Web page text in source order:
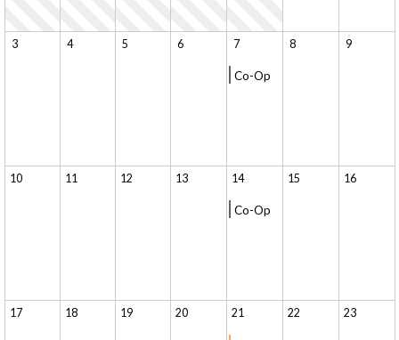
3 4 5 6 7
Co-Op
8 9
10 11 12 13 14
Co-Op
15 16
17 18 19 20 21 22 23